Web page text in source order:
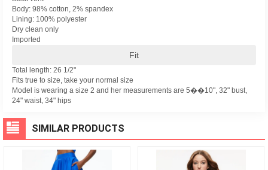
Body: 98% cotton, 2% spandex
Lining: 100% polyester
Dry clean only
Imported
Fit
Total length: 26 1/2"
Fits true to size, take your normal size
Model is wearing a size 2 and her measurements are 5��10", 32" bust,
24" waist, 34" hips
SIMILAR PRODUCTS